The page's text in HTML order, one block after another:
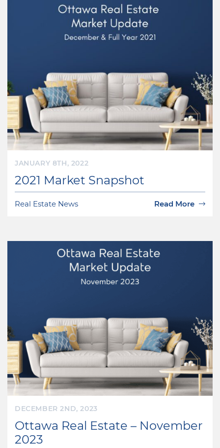
JANUARY 8TH, 2022
2021 Market Snapshot
Real Estate News Read More
DECEMBER 2ND, 2023
Ottawa Real Estate – November
2023